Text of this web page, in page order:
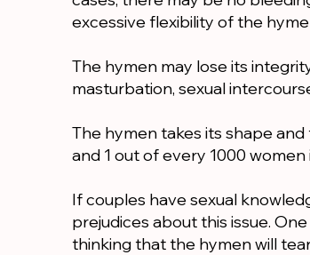
excessive flexibility of the
The hymen may lose its
masturbation, sexual
The hymen takes its shape
and 1 out of every 1000
If couples have sexual
prejudices about this issue.
thinking that the hymen will